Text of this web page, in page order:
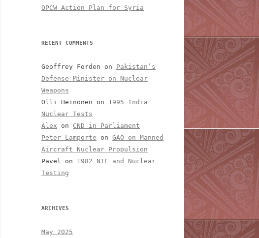
OPCW Action Plan for Syria
RECENT COMMENTS
Geoffrey Forden on Pakistan’s
Defense Minister on Nuclear
Weapons
Olli Heinonen on 1995 India
Nuclear Tests
Alex on CND in Parliament
Peter Lamporte on GAO on Manned
Aircraft Nuclear Propulsion
Pavel on 1982 NIE and Nuclear
Testing
ARCHIVES
May 2025